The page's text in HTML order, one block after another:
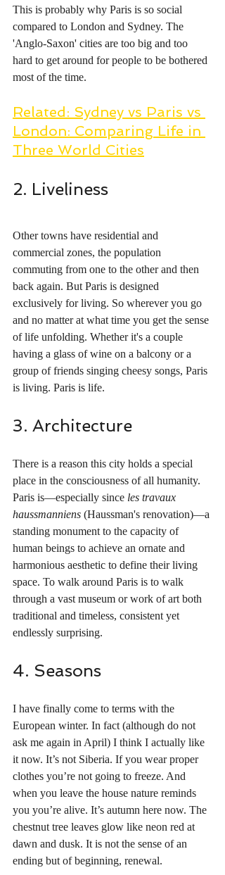
This is probably why Paris is so social
compared to London and Sydney. The
'Anglo-Saxon' cities are too big and too
hard to get around for people to be bothered
most of the time.
Related: Sydney vs Paris vs
London: Comparing Life in
Three World Cities
2. Liveliness
Other towns have residential and
commercial zones, the population
commuting from one to the other and then
back again. But Paris is designed
exclusively for living. So wherever you go
and no matter at what time you get the sense
of life unfolding. Whether it's a couple
having a glass of wine on a balcony or a
group of friends singing cheesy songs, Paris
is living. Paris is life.
3. Architecture
There is a reason this city holds a special
place in the consciousness of all humanity.
Paris is—especially since les travaux
haussmanniens (Haussman's renovation)—a
standing monument to the capacity of
human beings to achieve an ornate and
harmonious aesthetic to define their living
space. To walk around Paris is to walk
through a vast museum or work of art both
traditional and timeless, consistent yet
endlessly surprising.
4. Seasons
I have finally come to terms with the
European winter. In fact (although do not
ask me again in April) I think I actually like
it now. It’s not Siberia. If you wear proper
clothes you’re not going to freeze. And
when you leave the house nature reminds
you you’re alive. It’s autumn here now. The
chestnut tree leaves glow like neon red at
dawn and dusk. It is not the sense of an
ending but of beginning, renewal.